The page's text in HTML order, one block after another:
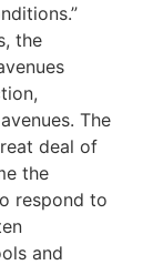
the
The
deal of
the
respond to
and